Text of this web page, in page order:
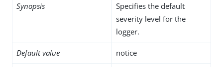
Synopsis
Specifies the default
severity level for the
logger.
Default value notice